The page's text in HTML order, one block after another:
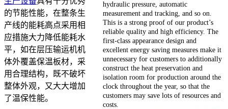
的节能性能，在整条生
产线的能耗高点采用相
应措施大力降低能耗水
平，如在层压输运机机
体外覆盖保温板材，采
用合理结构，既不破坏
整体外观，又大大增加
了温保性能。
hydraulic pressure, automatic
measurement and tracking, and so on.
This is a strong proof of our product’s
reliable quality and high efficiency. The
first-class appearance design and
excellent energy saving measures make it
unnecessary for customers to additionally
construct the heat preservation and
isolation room for production around the
clock throughout the year, so that the
customers may save lots of resources and
costs.